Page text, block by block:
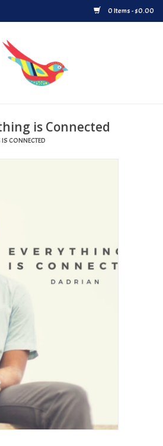
0 Items - $0.00
is Connected
CONNECTED